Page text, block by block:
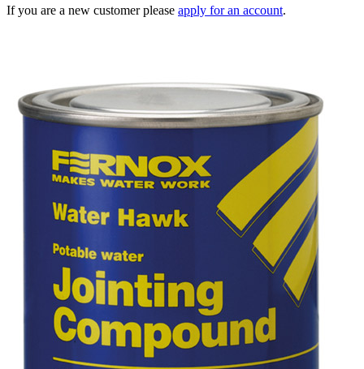
If you are a new customer please apply for an account.